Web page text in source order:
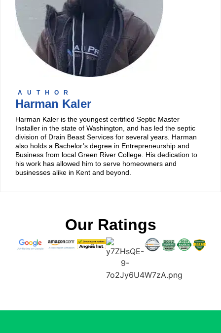
AUTHOR
Harman Kaler
Harman Kaler is the youngest certified Septic Master
Installer in the state of Washington, and has led the septic
division of Drain Beast Services for several years. Harman
also holds a Bachelor’s degree in Entrepreneurship and
Business from local Green River College. His dedication to
his work has allowed him to serve homeowners and
businesses alike in Kent and beyond.
Our Ratings